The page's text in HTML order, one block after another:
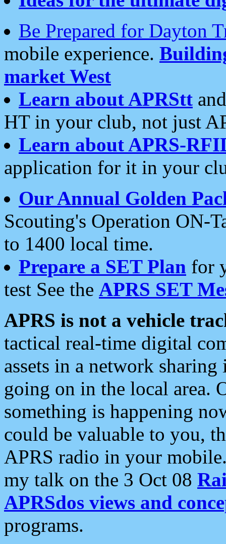
Be Prepared for Dayton
mobile experience.
market West
Learn about APRStt
HT in your club, not just
Learn about APRS-
application for it in your
Our Annual Golden
Scouting's Operation ON-
to 1400 local time.
Prepare a SET Plan for
test See the APRS SET
APRS is not a vehicle
tactical real-time digital
assets in a network
going on in the local area.
something is happening
could be valuable to you,
APRS radio in your
my talk on the 3 Oct 08
APRSdos views and
programs.